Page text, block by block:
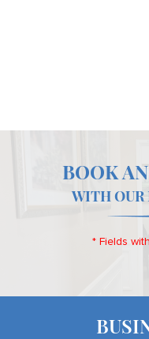
BOOK
WITH OUR
* Fields